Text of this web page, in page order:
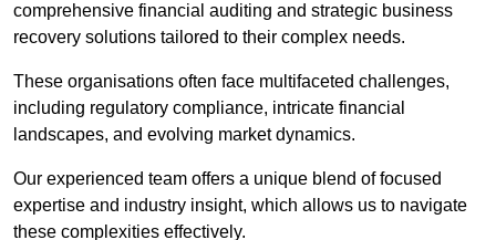
comprehensive financial auditing and strategic business
recovery solutions tailored to their complex needs.
These organisations often face multifaceted challenges,
including regulatory compliance, intricate financial
landscapes, and evolving market dynamics.
Our experienced team offers a unique blend of focused
expertise and industry insight, which allows us to navigate
these complexities effectively.